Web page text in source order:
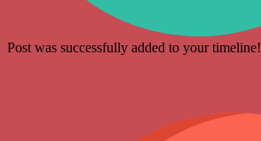
Post was successfully added to your timeline!